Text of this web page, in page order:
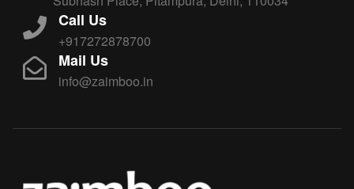
Call Us
+917272878700
Mail Us
info@zaimboo.in